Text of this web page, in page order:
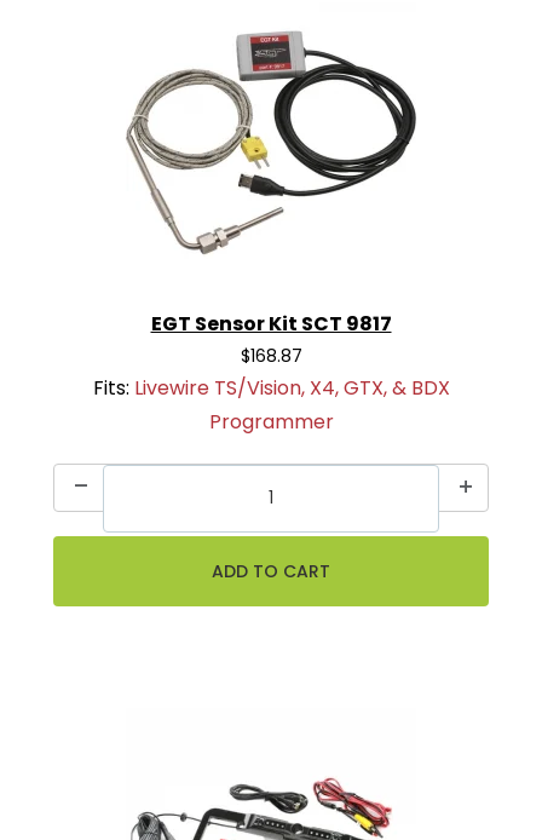
EGT Sensor Kit SCT 9817
$168.87
Fits: Livewire TS/Vision, X4, GTX, & BDX
Programmer